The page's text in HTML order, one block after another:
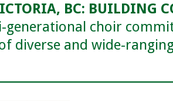
BC: BUILDING
choir
diverse and wide-